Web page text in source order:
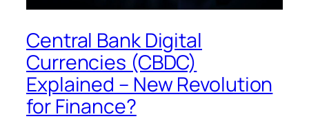
Central Bank Digital
Currencies (CBDC)
Explained – New Revolution
for Finance?